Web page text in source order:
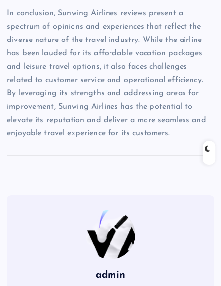
In conclusion, Sunwing Airlines reviews present a
spectrum of opinions and experiences that reflect the
diverse nature of the travel industry. While the airline
has been lauded for its affordable vacation packages
and leisure travel options, it also faces challenges
related to customer service and operational efficiency.
By leveraging its strengths and addressing areas for
improvement, Sunwing Airlines has the potential to
elevate its reputation and deliver a more seamless and
enjoyable travel experience for its customers.
admin